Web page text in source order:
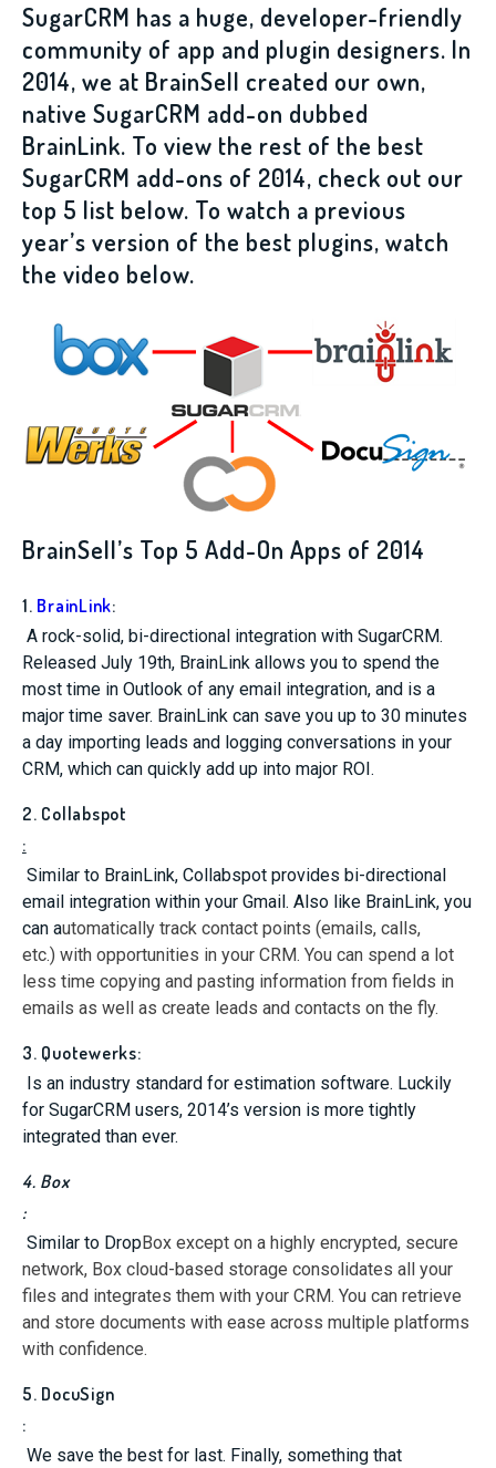
SugarCRM has a huge, developer-friendly
community of app and plugin designers. In
2014, we at BrainSell created our own,
native SugarCRM add-on dubbed
BrainLink. To view the rest of the best
SugarCRM add-ons of 2014, check out our
top 5 list below. To watch a previous
year’s version of the best plugins, watch
the video below.
BrainSell’s Top 5 Add-On Apps of 2014
1. BrainLink:
A rock-solid, bi-directional integration with SugarCRM.
Released July 19th, BrainLink allows you to spend the
most time in Outlook of any email integration, and is a
major time saver. BrainLink can save you up to 30 minutes
a day importing leads and logging conversations in your
CRM, which can quickly add up into major ROI.
2. Collabspot
:
Similar to BrainLink, Collabspot provides bi-directional
email integration within your Gmail. Also like BrainLink, you
can automatically track contact points (emails, calls,
etc.) with opportunities in your CRM. You can spend a lot
less time copying and pasting information from fields in
emails as well as create leads and contacts on the fly.
3. Quotewerks:
Is an industry standard for estimation software. Luckily
for SugarCRM users, 2014’s version is more tightly
integrated than ever.
4. Box
:
Similar to DropBox except on a highly encrypted, secure
network, Box cloud-based storage consolidates all your
files and integrates them with your CRM. You can retrieve
and store documents with ease across multiple platforms
with confidence.
5. DocuSign
:
We save the best for last. Finally, something that